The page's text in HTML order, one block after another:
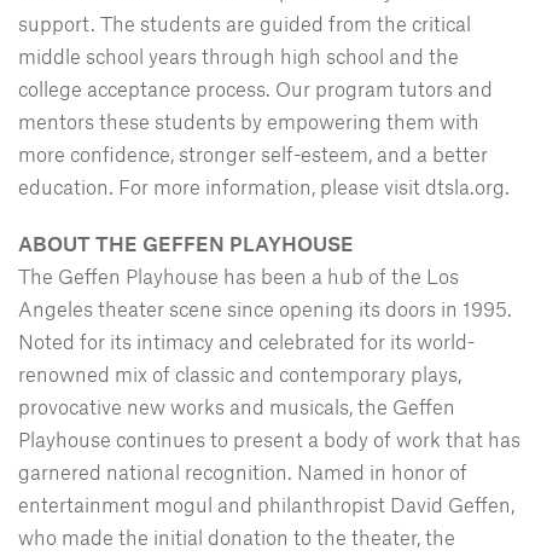
support. The students are guided from the critical
middle school years through high school and the
college acceptance process. Our program tutors and
mentors these students by empowering them with
more confidence, stronger self-esteem, and a better
education. For more information, please visit dtsla.org.
ABOUT THE GEFFEN PLAYHOUSE
The Geffen Playhouse has been a hub of the Los
Angeles theater scene since opening its doors in 1995.
Noted for its intimacy and celebrated for its world-
renowned mix of classic and contemporary plays,
provocative new works and musicals, the Geffen
Playhouse continues to present a body of work that has
garnered national recognition. Named in honor of
entertainment mogul and philanthropist David Geffen,
who made the initial donation to the theater, the